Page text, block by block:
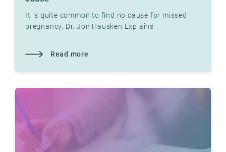
It is quite common to find no cause for missed
pregnancy. Dr. Jon Hausken Explains
Read more